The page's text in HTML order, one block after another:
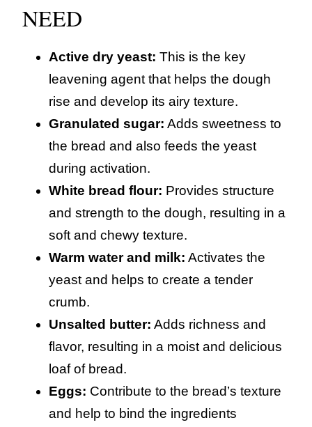
NEED
Active dry yeast: This is the key
leavening agent that helps the dough
rise and develop its airy texture.
Granulated sugar: Adds sweetness to
the bread and also feeds the yeast
during activation.
White bread flour: Provides structure
and strength to the dough, resulting in a
soft and chewy texture.
Warm water and milk: Activates the
yeast and helps to create a tender
crumb.
Unsalted butter: Adds richness and
flavor, resulting in a moist and delicious
loaf of bread.
Eggs: Contribute to the bread’s texture
and help to bind the ingredients